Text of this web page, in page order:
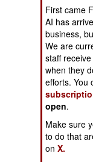
NORTH
SUB
AFRICA
First came
AI has
business,
We are
staff
when they
efforts. You
open.
Make sure
to do that
onX.